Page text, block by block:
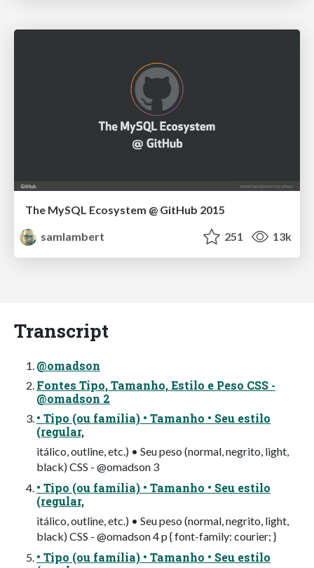
The MySQL Ecosystem @ GitHub 2015
samlambert
251 13k
Transcript
@omadson
Fontes Tipo, Tamanho, Estilo e Peso CSS -
@omadson 2
• Tipo (ou família) • Tamanho • Seu estilo
(regular,
itálico, outline, etc.) • Seu peso (normal, negrito, light,
black) CSS - @omadson 3
• Tipo (ou família) • Tamanho • Seu estilo
(regular,
itálico, outline, etc.) • Seu peso (normal, negrito, light,
black) CSS - @omadson 4 p { font-family: courier; }
• Tipo (ou família) • Tamanho • Seu estilo